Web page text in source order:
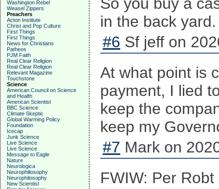
Washington Rebel
Weasel Zippers
Preachers
Acton Institute
Christ and Pop Culture
First Things
First Things
News for Christians
Patheos
PJM Faith
Real Clear Religion
Real Clear Religion
Relevant Magazine
Touchstone
Science
American Council on Science
and Health
American Scientist
BBC Science
Climate Skeptic
Global Warming Policy
Foundation
Icecap
Junk Science
Live Science
Live Science
Message to Eagle
Nature
Neurologica
Neurophiliosophy
Neurophilosophy
New Scientist
in the back
#6 Sf jeff on
At what point is
payment, I lied
keep the
keep my
#7 Mark on
FWIW: Per